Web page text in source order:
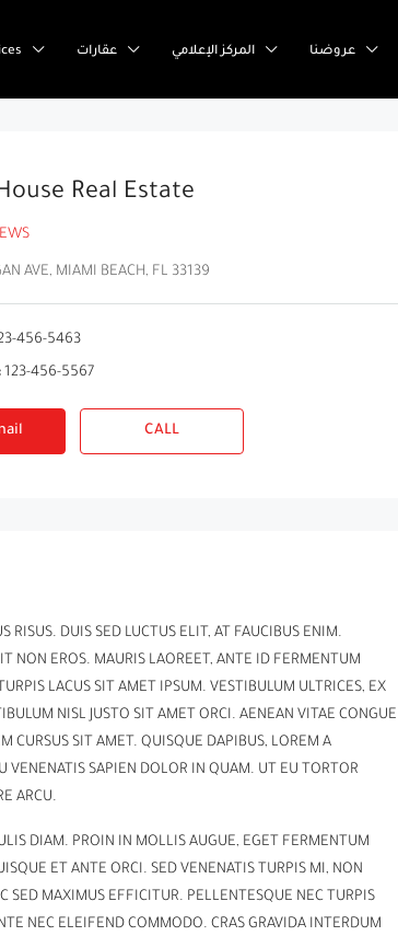
عقارات المركز الإعلامي عروضنا
Real Estate
AVE, MIAMI BEACH, FL 33139
456-5463
123-456-5567
CALL
RISUS. DUIS SED LUCTUS ELIT, AT FAUCIBUS ENIM.
NON EROS. MAURIS LAOREET, ANTE ID FERMENTUM
LACUS SIT AMET IPSUM. VESTIBULUM ULTRICES, EX
NISL JUSTO SIT AMET ORCI. AENEAN VITAE CONGUE
CURSUS SIT AMET. QUISQUE DAPIBUS, LOREM A
VENENATIS SAPIEN DOLOR IN QUAM. UT EU TORTOR
ARCU.
DIAM. PROIN IN MOLLIS AUGUE, EGET FERMENTUM
ET ANTE ORCI. SED VENENATIS TURPIS MI, NON
SED MAXIMUS EFFICITUR. PELLENTESQUE NEC TURPIS
NEC ELEIFEND COMMODO. CRAS GRAVIDA INTERDUM